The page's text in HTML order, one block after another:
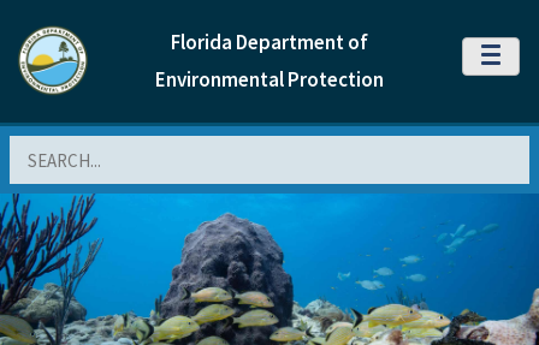
Florida Department of
Environmental Protection
MENU